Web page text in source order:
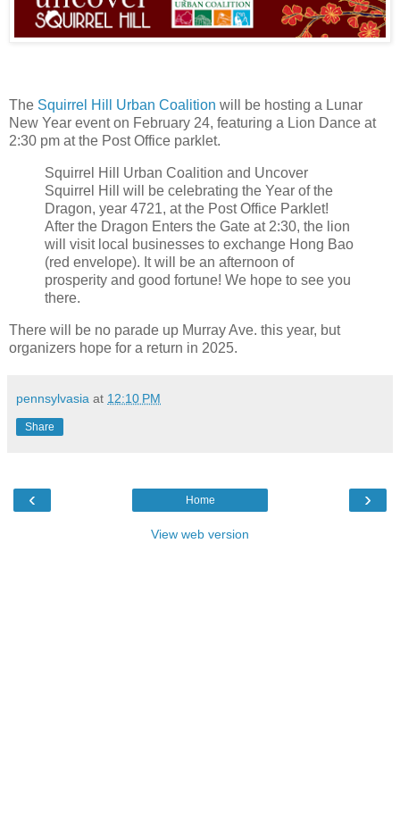
The Squirrel Hill Urban Coalition will be hosting a Lunar
New Year event on February 24, featuring a Lion Dance at
2:30 pm at the Post Office parklet.
Squirrel Hill Urban Coalition and Uncover
Squirrel Hill will be celebrating the Year of the
Dragon, year 4721, at the Post Office Parklet!
After the Dragon Enters the Gate at 2:30, the lion
will visit local businesses to exchange Hong Bao
(red envelope). It will be an afternoon of
prosperity and good fortune! We hope to see you
there.
There will be no parade up Murray Ave. this year, but
organizers hope for a return in 2025.
pennsylvasia at 12:10 PM
Share
‹ ›
Home
View web version